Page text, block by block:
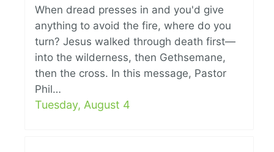
When dread presses in and you'd give
anything to avoid the fire, where do you
turn? Jesus walked through death first—
into the wilderness, then Gethsemane,
then the cross. In this message, Pastor
Phil…
Tuesday, August 4